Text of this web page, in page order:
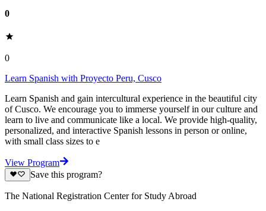
0
0
Learn Spanish with Proyecto Peru, Cusco
Learn Spanish and gain intercultural experience in the beautiful city
of Cusco. We encourage you to immerse yourself in our culture and
learn to live and communicate like a local. We provide high-quality,
personalized, and interactive Spanish lessons in person or online,
with small class sizes to e
View Program
Save this program?
The National Registration Center for Study Abroad